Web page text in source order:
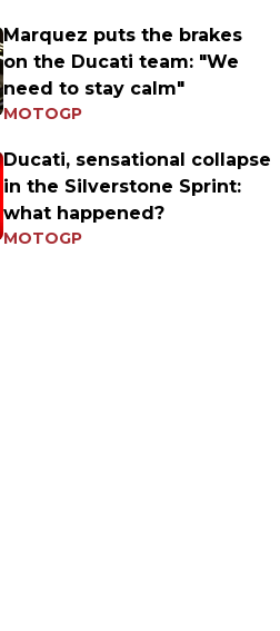
Marquez puts the brakes
on the Ducati team: "We
need to stay calm"
MOTOGP
Ducati, sensational collapse
in the Silverstone Sprint:
what happened?
MOTOGP